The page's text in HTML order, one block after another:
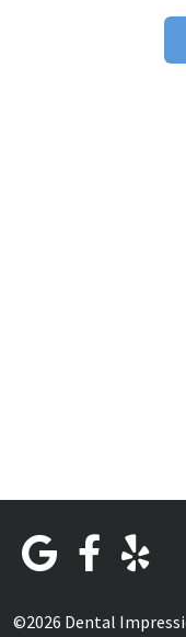
©2026 Dental